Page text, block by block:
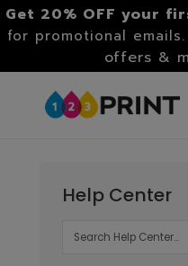
Get 20% OFF your
for promotional emails.
offers &
Help Center